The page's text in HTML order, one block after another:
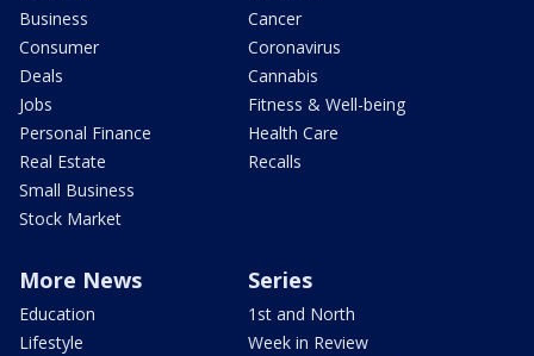
Business
Consumer
Deals
Jobs
Personal Finance
Real Estate
Small Business
Stock Market
Cancer
Coronavirus
Cannabis
Fitness & Well-being
Health Care
Recalls
More News
Education
Lifestyle
Series
1st and North
Week in Review